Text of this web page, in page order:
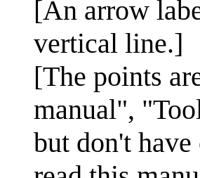
[An arrow
vertical line.]
[The points
manual",
but don't